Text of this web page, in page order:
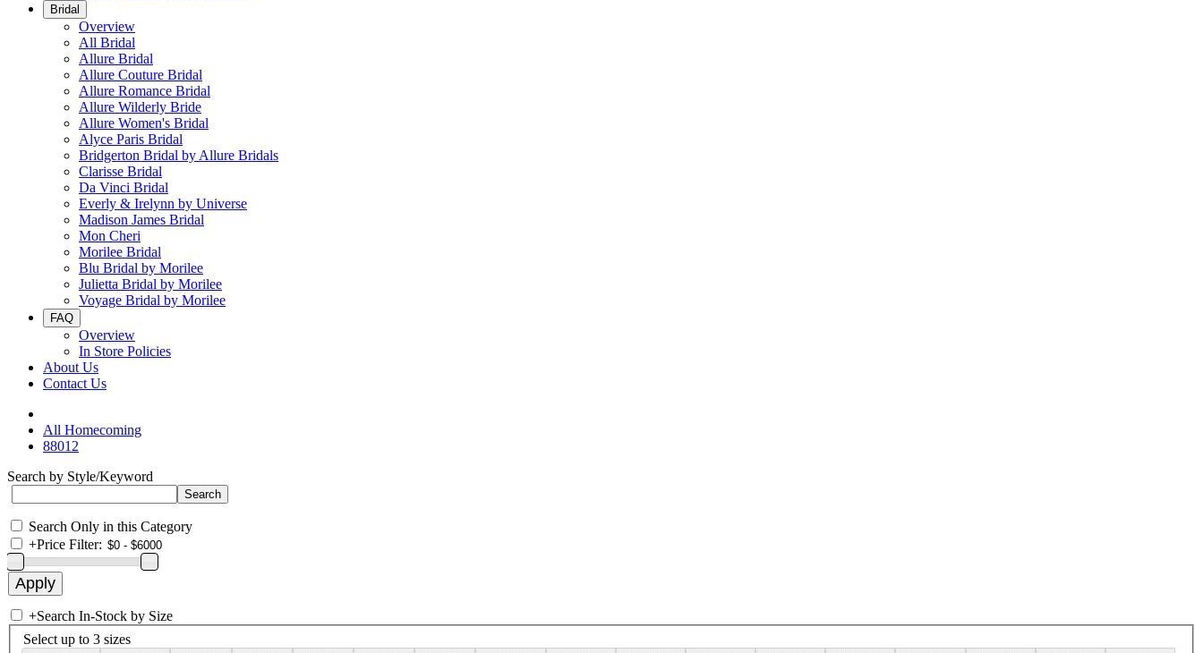
Bridal
Overview
All Bridal
Allure Bridal
Allure Couture Bridal
Allure Romance Bridal
Allure Wilderly Bride
Allure Women's Bridal
Alyce Paris Bridal
Bridgerton Bridal by Allure Bridals
Clarisse Bridal
Da Vinci Bridal
Everly & Irelynn by Universe
Madison James Bridal
Mon Cheri
Morilee Bridal
Blu Bridal by Morilee
Julietta Bridal by Morilee
Voyage Bridal by Morilee
FAQ
Overview
In Store Policies
About Us
Contact Us
All Homecoming
88012
Search by Style/Keyword
Search Only in this Category
+Price Filter:
+Search In-Stock by Size
Select up to 3 sizes